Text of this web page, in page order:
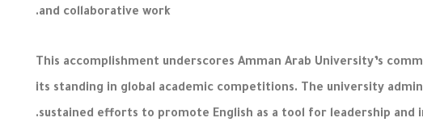
and collaborative work.
This accomplishment underscores Amman Arab University’s
its standing in global academic competitions. The university
sustained efforts to promote English as a tool for leadership and